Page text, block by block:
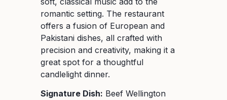
romantic setting. The restaurant
offers a fusion of European and
Pakistani dishes, all crafted with
precision and creativity, making it a
great spot for a thoughtful
candlelight dinner.
Signature Dish: Beef Wellington